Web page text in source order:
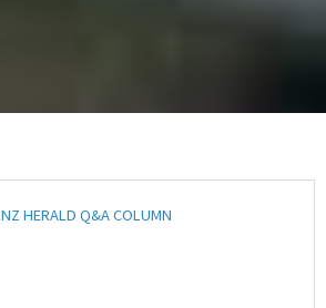
NZ HERALD Q&A COLUMN